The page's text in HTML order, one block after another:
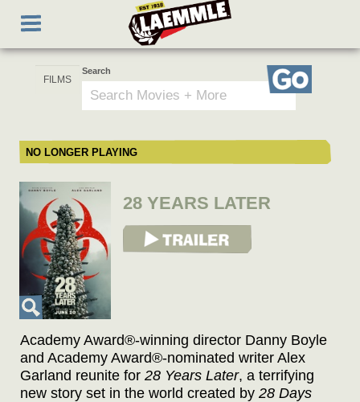
main
Toggle
navigation
Search
Go
NO LONGER PLAYING
28 YEARS LATER
View Trailer
Academy Award®-winning director Danny Boyle
and Academy Award®-nominated writer Alex
Garland reunite for 28 Years Later, a terrifying
new story set in the world created by 28 Days